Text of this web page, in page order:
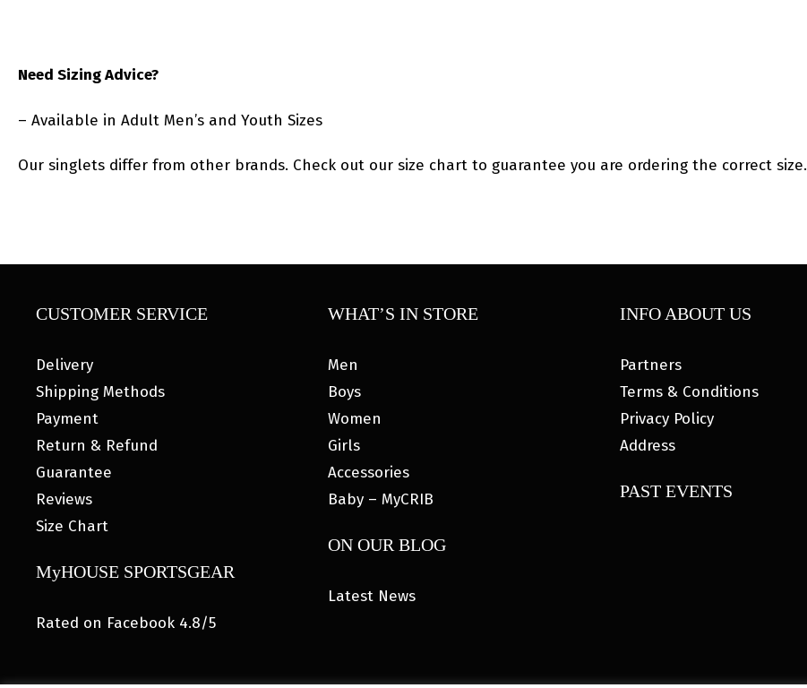
Need Sizing Advice?
– Available in Adult Men’s and Youth Sizes
Our singlets differ from other brands. Check out our size chart to guarantee you are ordering the correct size.
CUSTOMER SERVICE
Delivery
Shipping Methods
Payment
Return & Refund
Guarantee
Reviews
Size Chart
MyHOUSE SPORTSGEAR
Rated on Facebook 4.8/5
WHAT’S IN STORE
Men
Boys
Women
Girls
Accessories
Baby – MyCRIB
ON OUR BLOG
Latest News
INFO ABOUT US
Partners
Terms & Conditions
Privacy Policy
Address
PAST EVENTS